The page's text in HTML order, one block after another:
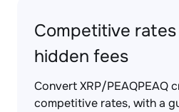
Competitive
hidden fees
Convert XRP/PEAQPEAQ
competitive rates, with a